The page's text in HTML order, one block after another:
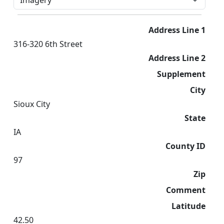
Address Line 1
316-320 6th Street
Address Line 2
Supplement
City
Sioux City
State
IA
County ID
97
Zip
Comment
Latitude
42.50